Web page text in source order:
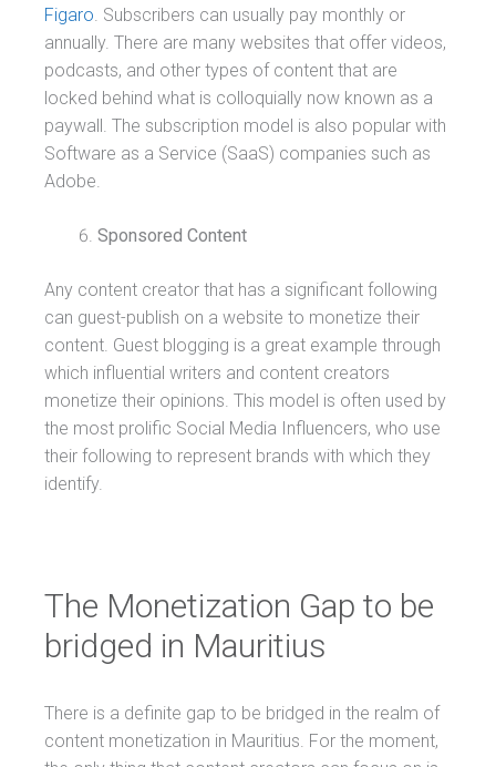
Figaro. Subscribers can usually pay monthly or
annually. There are many websites that offer videos,
podcasts, and other types of content that are
locked behind what is colloquially now known as a
paywall. The subscription model is also popular with
Software as a Service (SaaS) companies such as
Adobe.
Sponsored Content
Any content creator that has a significant following
can guest-publish on a website to monetize their
content. Guest blogging is a great example through
which influential writers and content creators
monetize their opinions. This model is often used by
the most prolific Social Media Influencers, who use
their following to represent brands with which they
identify.
The Monetization Gap to be
bridged in Mauritius
There is a definite gap to be bridged in the realm of
content monetization in Mauritius. For the moment,